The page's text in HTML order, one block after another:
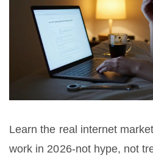
Learn the real internet
work in 2026-not hype, not